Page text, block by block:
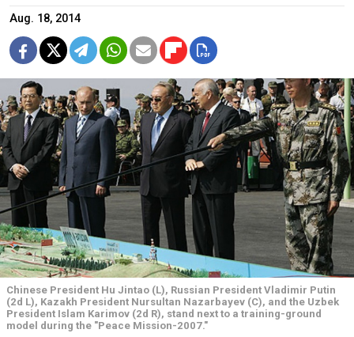
Aug. 18, 2014
Chinese President Hu Jintao (L), Russian President Vladimir Putin
(2d L), Kazakh President Nursultan Nazarbayev (C), and the Uzbek
President Islam Karimov (2d R), stand next to a training-ground
model during the "Peace Mission-2007."